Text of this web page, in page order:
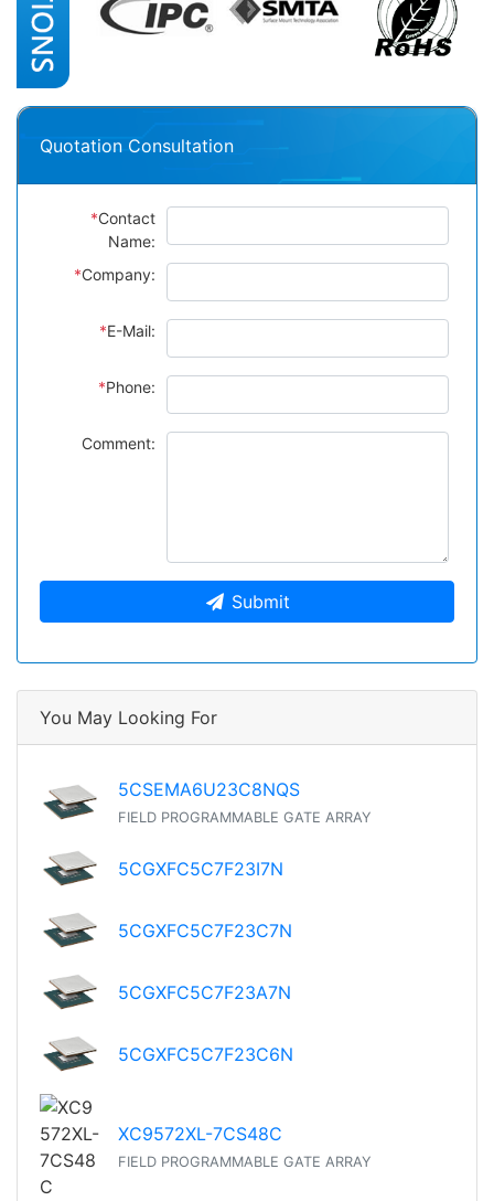
Quotation Consultation
*Contact
Name:
*Company:
*E-Mail:
*Phone:
Comment:
Submit
You May Looking For
5CSEMA6U23C8NQS
FIELD PROGRAMMABLE GATE ARRAY
5CGXFC5C7F23I7N
5CGXFC5C7F23C7N
5CGXFC5C7F23A7N
5CGXFC5C7F23C6N
XC9572XL-7CS48C
FIELD PROGRAMMABLE GATE ARRAY